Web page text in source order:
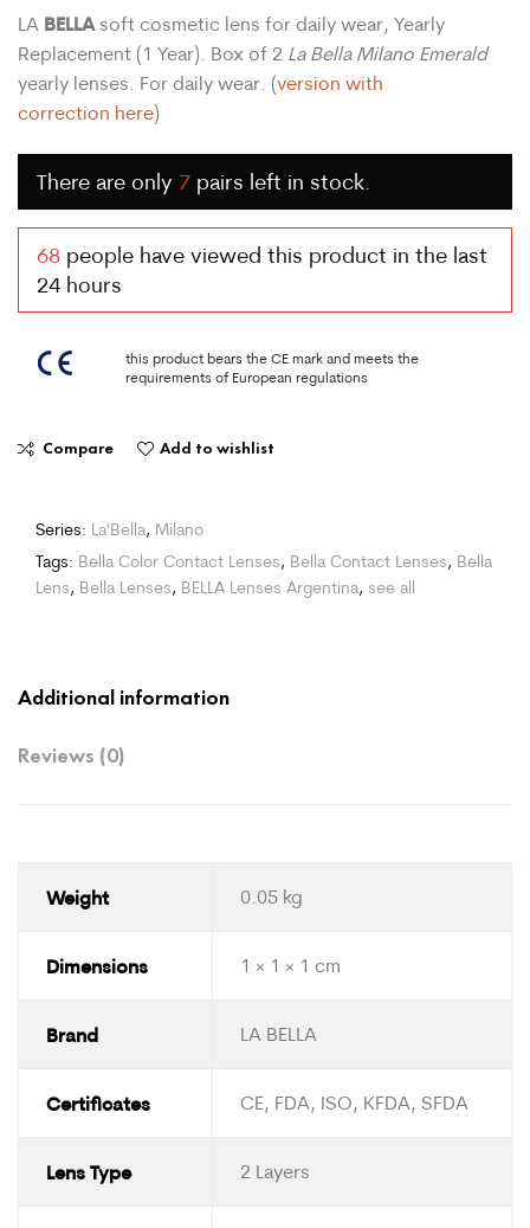
LA BELLAsoft cosmetic lens for daily wear, Yearly
Replacement (1 Year). Box of 2 La Bella Milano Emerald
yearly lenses. For daily wear. (version with
correction here)
There are only 7 pairs left in stock.
68 people have viewed this product in the last
24 hours
this product bears the CE mark and meets the
requirements of European regulations
Compare Add to wishlist
Series: La'Bella, Milano
Tags: Bella Color Contact Lenses, Bella Contact Lenses, Bella
Lens, Bella Lenses, BELLA Lenses Argentina, see all
Additional information
Reviews (0)
Weight 0.05 kg
Dimensions 1 × 1 × 1 cm
Brand LA BELLA
Certificates CE, FDA, ISO, KFDA, SFDA
Lens Type 2 Layers